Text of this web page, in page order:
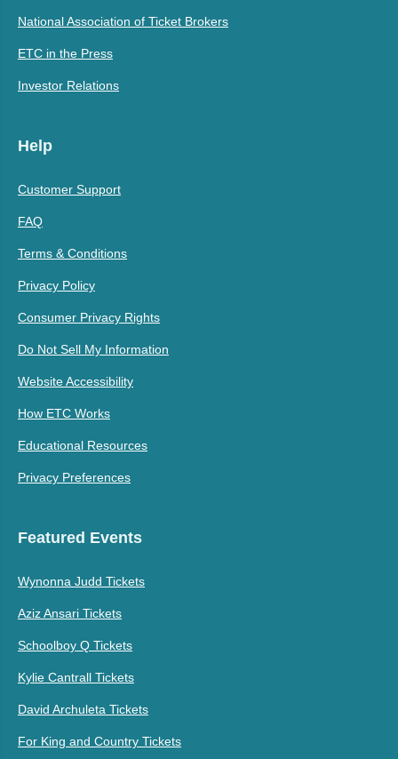
National Association of Ticket Brokers
ETC in the Press
Investor Relations
Help
Customer Support
FAQ
Terms & Conditions
Privacy Policy
Consumer Privacy Rights
Do Not Sell My Information
Website Accessibility
How ETC Works
Educational Resources
Privacy Preferences
Featured Events
Wynonna Judd Tickets
Aziz Ansari Tickets
Schoolboy Q Tickets
Kylie Cantrall Tickets
David Archuleta Tickets
For King and Country Tickets